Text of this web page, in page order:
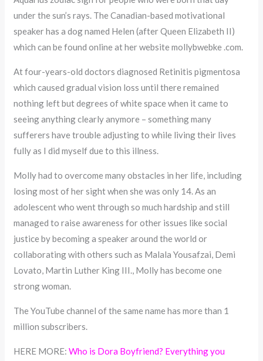
under the sun’s rays. The Canadian-based motivational
speaker has a dog named Helen (after Queen Elizabeth II)
which can be found online at her website mollybwebke .com.
At four-years-old doctors diagnosed Retinitis pigmentosa
which caused gradual vision loss until there remained
nothing left but degrees of white space when it came to
seeing anything clearly anymore – something many
sufferers have trouble adjusting to while living their lives
fully as I did myself due to this illness.
Molly had to overcome many obstacles in her life, including
losing most of her sight when she was only 14. As an
adolescent who went through so much hardship and still
managed to raise awareness for other issues like social
justice by becoming a speaker around the world or
collaborating with others such as Malala Yousafzai, Demi
Lovato, Martin Luther King III., Molly has become one
strong woman.
The YouTube channel of the same name has more than 1
million subscribers.
HERE MORE: Who is Dora Boyfriend? Everything you